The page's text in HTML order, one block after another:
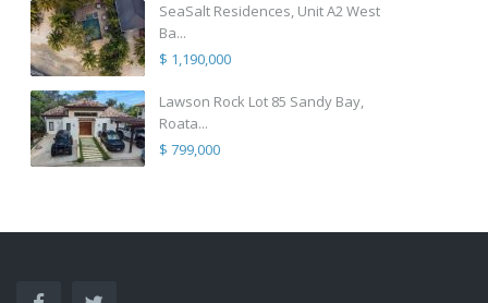
SeaSalt Residences, Unit A2 West
Ba...
$ 1,190,000
Lawson Rock Lot 85 Sandy Bay,
Roata...
$ 799,000